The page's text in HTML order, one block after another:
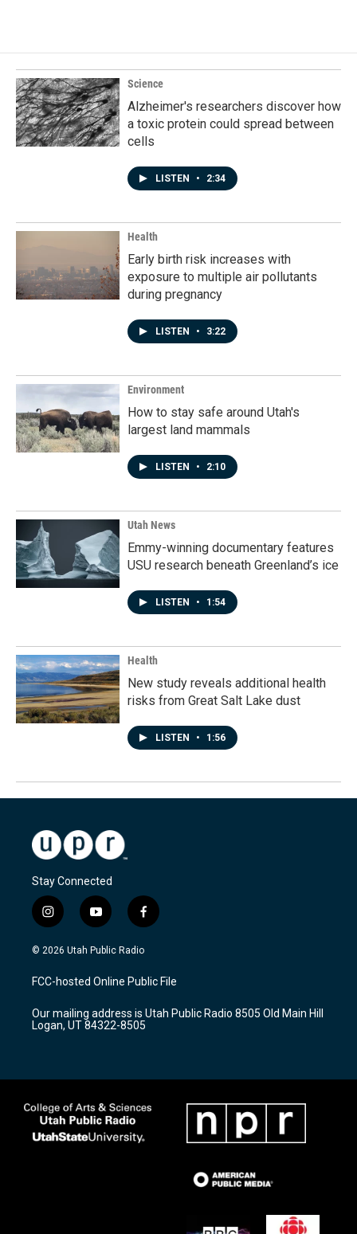
o
o
k
d
I
n
Science
Alzheimer's researchers discover how
a toxic protein could spread between
cells
LISTEN • 2:34
Health
Early birth risk increases with
exposure to multiple air pollutants
during pregnancy
LISTEN • 3:22
Environment
How to stay safe around Utah's
largest land mammals
LISTEN • 2:10
Utah News
Emmy-winning documentary features
USU research beneath Greenland’s ice
LISTEN • 1:54
Health
New study reveals additional health
risks from Great Salt Lake dust
LISTEN • 1:56
Stay Connected
i
n
s
a
g
a
m
y
o
u
u
b
f
a
c
b
o
k
© 2026 Utah Public Radio
FCC-hosted Online Public File
Our mailing address is Utah Public Radio 8505 Old Main Hill
Logan, UT 84322-8505